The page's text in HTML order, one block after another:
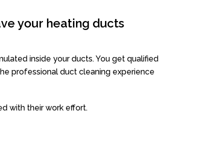
your heating ducts
inside your ducts. You get qualified
professional duct cleaning experience
with their work effort.